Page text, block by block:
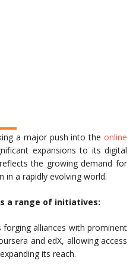
EXPANDS
a major push into the online
expansions to its digital
the growing demand for
in a rapidly evolving world.
a range of initiatives:
forging alliances with prominent
and edX, allowing access
its reach.